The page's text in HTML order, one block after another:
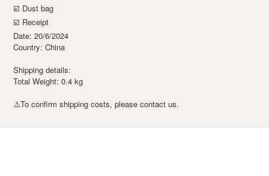
☑️ Dust bag
☑️ Receipt
Date: 20/6/2024
Country: China
Shipping details:
Total Weight: 0.4 kg
⚠️To confirm shipping costs, please contact us.